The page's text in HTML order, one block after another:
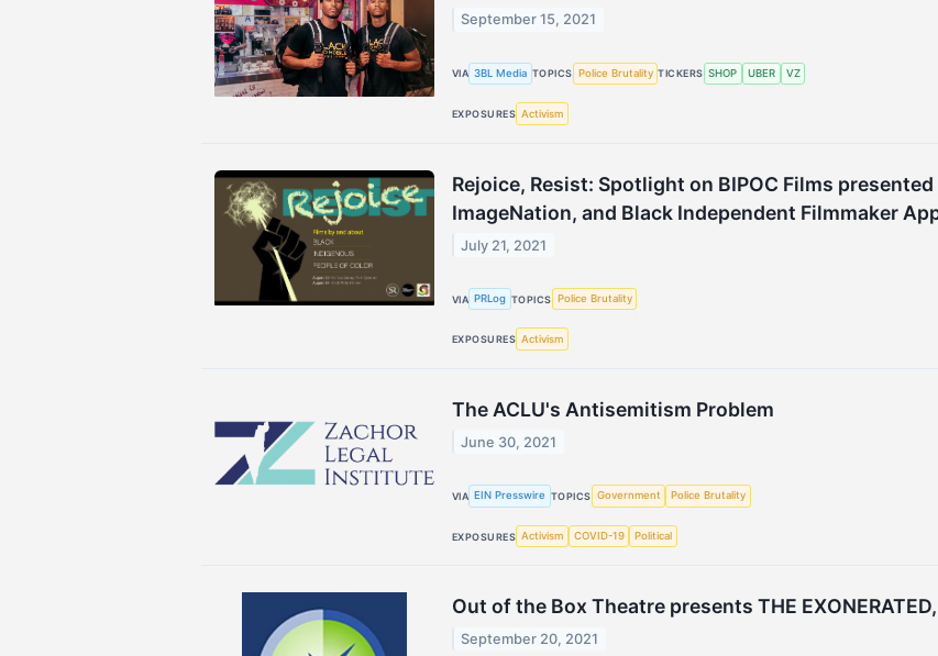
September 15, 2021
VIA 3BL Media TOPICS Police Brutality TICKERS SHOP UBER VZ
EXPOSURES Activism
Rejoice, Resist: Spotlight on BIPOC Films
ImageNation, and Black Independent Filmmaker
July 21, 2021
VIA PRLog TOPICS Police Brutality
EXPOSURES Activism
The ACLU's Antisemitism Problem
June 30, 2021
VIA EIN Presswire TOPICS Government Police Brutality
EXPOSURES Activism COVID-19 Political
Out of the Box Theatre presents THE
September 20, 2021